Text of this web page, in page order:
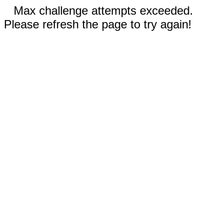
Max challenge attempts exceeded.
Please refresh the page to try again!